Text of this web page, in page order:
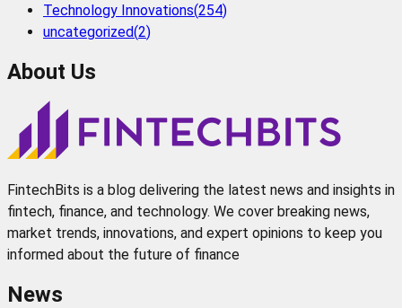
Technology Innovations(254)
uncategorized(2)
About Us
FintechBits is a blog delivering the latest news and insights in
fintech, finance, and technology. We cover breaking news,
market trends, innovations, and expert opinions to keep you
informed about the future of finance
News